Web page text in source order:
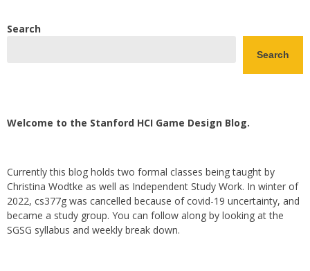
Search
Search
Welcome to the Stanford HCI Game Design Blog.
Currently this blog holds two formal classes being taught by
Christina Wodtke as well as Independent Study Work. In winter of
2022, cs377g was cancelled because of covid-19 uncertainty, and
became a study group. You can follow along by looking at the
SGSG syllabus and weekly break down.